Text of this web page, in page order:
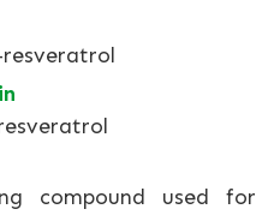
compound used for